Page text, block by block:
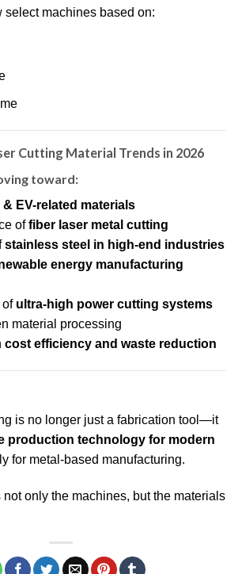
select machines based on:
Cutting Material Trends in 2026
toward:
EV-related materials
offiber laser metal cutting
stainless steel in high-end industries
energy manufacturing
of ultra-high power cutting systems
material processing
cost efficiency and waste reduction
is no longer just a fabrication tool—it
production technology for modern
for metal-based manufacturing.
only the machines, but the materials